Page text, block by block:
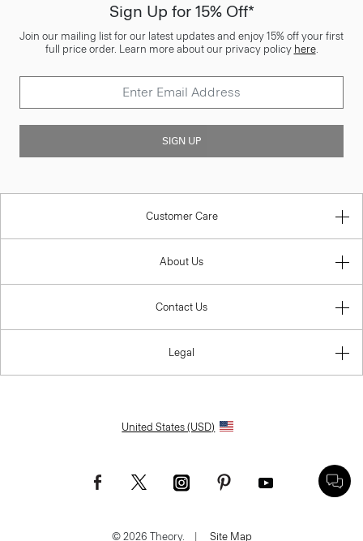
Sign Up for 15% Off*
Join our mailing list for our latest updates and enjoy 15% off your first
full price order. Learn more about our privacy policy here.
SIGN UP
Customer Care
About Us
Contact Us
Legal
United States (USD)
© 2026 Theory. | Site Map